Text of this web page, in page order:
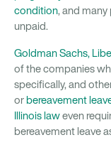
condition, and
unpaid.
Goldman Sachs,
of the companies
specifically, and
or bereavement
Illinois laweven
bereavement leave